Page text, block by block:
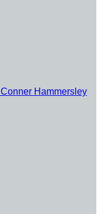
Conner Hammersley